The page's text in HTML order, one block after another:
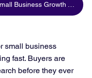
small business
fast. Buyers are
before they ever